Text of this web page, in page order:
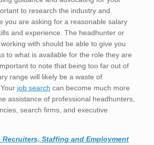
to research the industry and
you are asking for a reasonable salary
and experience. The headhunter or
with should be able to give you
to what is available for the role they are
to note that being too far out of
range will likely be a waste of
job search can become much more
assistance of professional headhunters,
search firms, and executive
Recruiters, Staffing and Employment